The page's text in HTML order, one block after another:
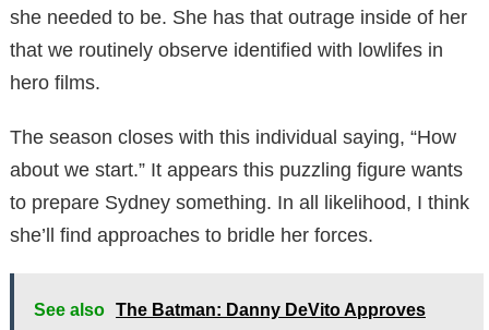
she needed to be. She has that outrage inside of her
that we routinely observe identified with lowlifes in
hero films.
The season closes with this individual saying, “How
about we start.” It appears this puzzling figure wants
to prepare Sydney something. In all likelihood, I think
she’ll find approaches to bridle her forces.
See also The Batman: Danny DeVito Approves